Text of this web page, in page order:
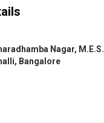
Nagar, M.E.S.
Bangalore